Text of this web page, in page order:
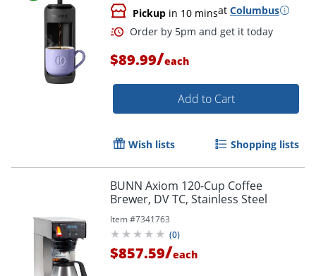
Pickup in 10 minsat Columbus
$89.99/each
Add to Cart
Wish lists Shopping lists
BUNN Axiom 120-Cup Coffee
Brewer, DV TC, Stainless Steel
Item #7341763
(0)
$857.59/each